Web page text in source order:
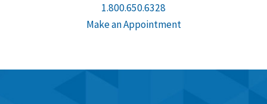
1.800.650.6328
Make an Appointment